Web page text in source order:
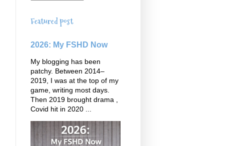
Featured post
2026: My FSHD Now
My blogging has been
patchy. Between 2014–
2019, I was at the top of my
game, writing most days.
Then 2019 brought drama ,
Covid hit in 2020 ...